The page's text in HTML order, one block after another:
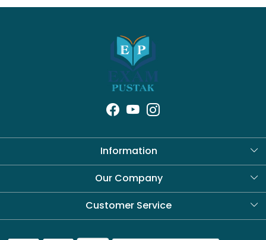
Information
About Us
Our Company
Blog
Customer Service